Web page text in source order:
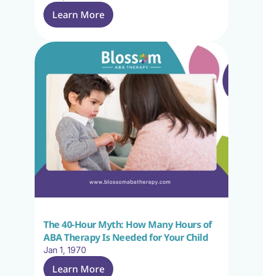
Learn More
The 40-Hour Myth: How Many Hours of
ABA Therapy Is Needed for Your Child
Jan 1, 1970
Learn More